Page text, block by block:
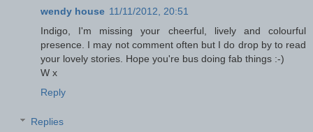
wendy house 11/11/2012, 20:51
Indigo, I'm missing your cheerful, lively and colourful
presence. I may not comment often but I do drop by to read
your lovely stories. Hope you're bus doing fab things :-)
W x
Reply
Replies